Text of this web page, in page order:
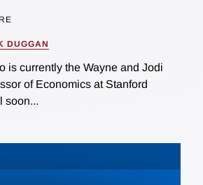
DUGGAN
is currently the Wayne and Jodi
of Economics at Stanford
soon...